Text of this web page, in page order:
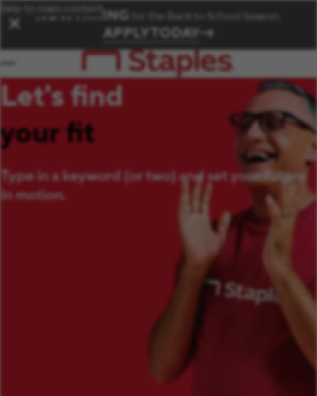
Skip to main content
✕ NOW HIRING for the Back to School Season.
APPLY TODAY
Let's find
your fit
Type in a keyword (or two) and set your future
in motion.